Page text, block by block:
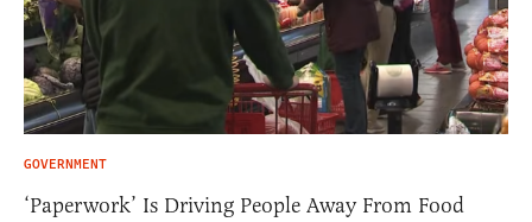
GOVERNMENT
‘Paperwork’ Is Driving People Away From Food